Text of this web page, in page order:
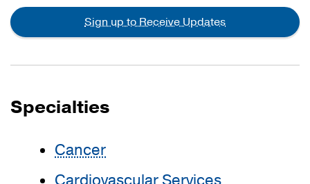
Sign up to Receive Updates
Specialties
Cancer